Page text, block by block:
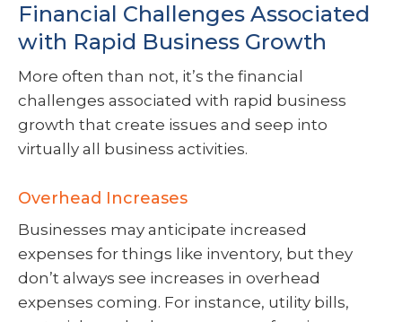
Financial Challenges Associated
with Rapid Business Growth
More often than not, it’s the financial
challenges associated with rapid business
growth that create issues and seep into
virtually all business activities.
Overhead Increases
Businesses may anticipate increased
expenses for things like inventory, but they
don’t always see increases in overhead
expenses coming. For instance, utility bills,